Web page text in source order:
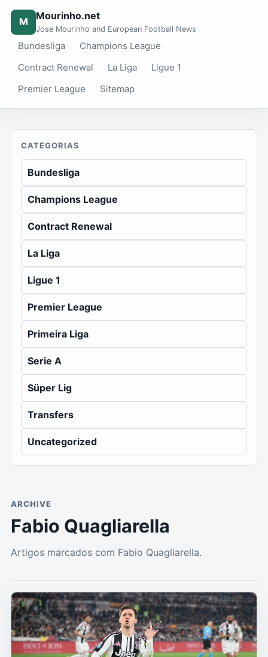
M Mourinho.net
Jose Mourinho and European Football News
Bundesliga
Champions League
Contract Renewal
La Liga
Ligue 1
Premier League
Sitemap
CATEGORIAS
Bundesliga
Champions League
Contract Renewal
La Liga
Ligue 1
Premier League
Primeira Liga
Serie A
Süper Lig
Transfers
Uncategorized
ARCHIVE
Fabio Quagliarella
Artigos marcados com Fabio Quagliarella.